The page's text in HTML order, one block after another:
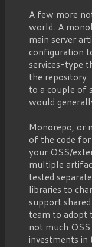
A few more
world. A
main server
configuration
services-type
the repository.
to a couple of
would
Monorepo, or
of the code for
your OSS/
multiple
tested
libraries to
support
team to adopt
not much
investments